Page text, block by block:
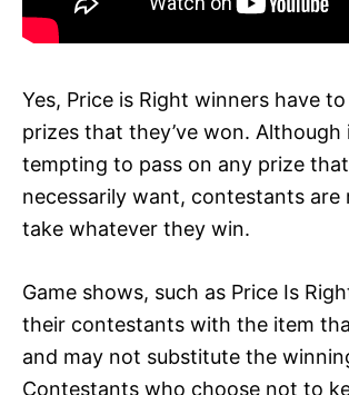
Yes, Price is Right winners have
prizes that they’ve won. Although
tempting to pass on any prize that
necessarily want, contestants are
take whatever they win.
Game shows, such as Price Is
their contestants with the item
and may not substitute the
Contestants who choose not to